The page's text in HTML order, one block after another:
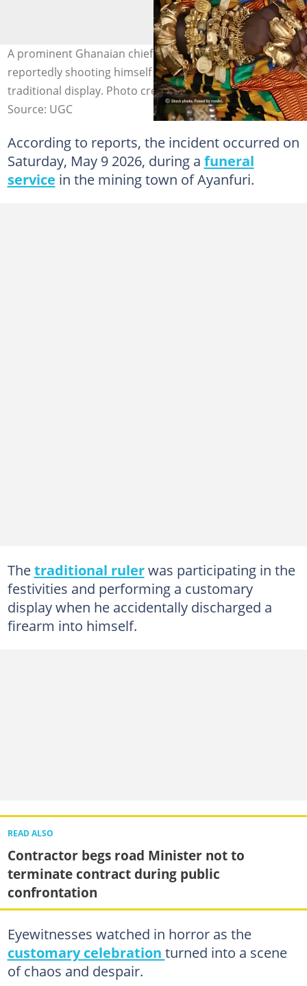
A prominent Ghanaian chief passes away after
reportedly shooting himself in the chest during a
traditional display. Photo credit: UGC.
Source: UGC
According to reports, the incident occurred on
Saturday, May 9 2026, during a funeral
service in the mining town of Ayanfuri.
Thetraditional rulerwas participating in the
festivities and performing a customary
display when he accidentally discharged a
firearm into himself.
READ ALSO
Contractor begs road Minister not to
terminate contract during public
confrontation
Eyewitnesses watched in horror as the
customary celebration turned into a scene
of chaos and despair.